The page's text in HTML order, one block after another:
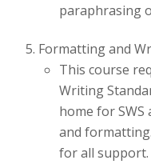
paraphrasing
Formatting and
This course
Writing
home for SWS
and
for all